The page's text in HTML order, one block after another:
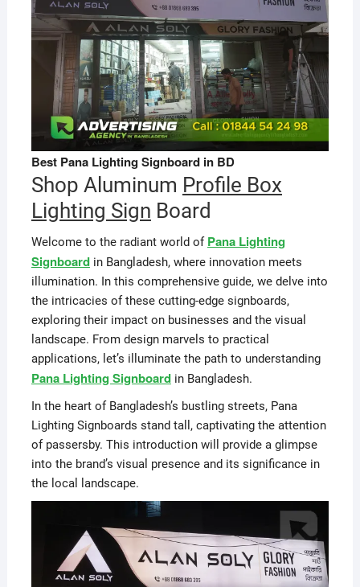
Best Pana Lighting Signboard in BD
Shop Aluminum Profile Box
Lighting Sign Board
Welcome to the radiant world of Pana Lighting
Signboardin Bangladesh, where innovation meets
illumination. In this comprehensive guide, we delve into
the intricacies of these cutting-edge signboards,
exploring their impact on businesses and the visual
landscape. From design marvels to practical
applications, let’s illuminate the path to understanding
Pana Lighting Signboardin Bangladesh.
In the heart of Bangladesh’s bustling streets, Pana
Lighting Signboards stand tall, captivating the attention
of passersby. This introduction will provide a glimpse
into the brand’s visual presence and its significance in
the local landscape.